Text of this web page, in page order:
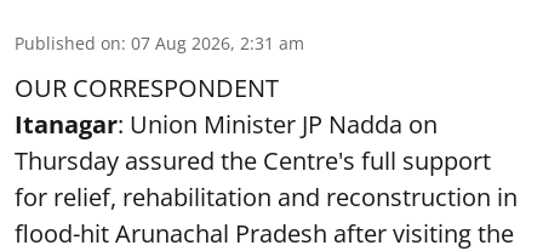
Published on: 07 Aug 2026, 2:31 am
OUR CORRESPONDENT
Itanagar: Union Minister JP Nadda on
Thursday assured the Centre's full support
for relief, rehabilitation and reconstruction in
flood-hit Arunachal Pradesh after visiting the